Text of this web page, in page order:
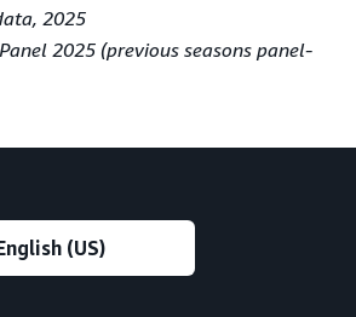
2025
2025 (previous seasons panel-